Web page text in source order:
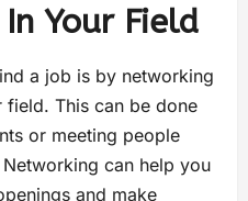
Your Field
a job is by networking
This can be done
or meeting people
can help you
and make